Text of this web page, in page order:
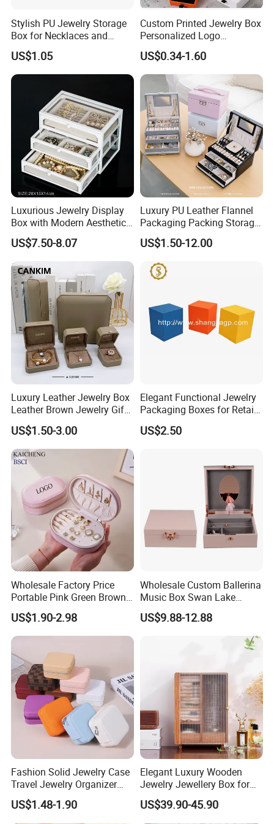
Our Showroom
Production Process
Our Exhibition
Customers' Positive Feedback
Stylish PU Jewelry Storage
Box for Necklaces and
Earrings
US$1.05
Custom Printed Jewelry Box
Personalized Logo
Packaging Drawer
Cardboard Box and
Microfiber Jewelry Pouch
Bag
US$0.34-1.60
Luxurious Jewelry Display
Box with Modern Aesthetic
Appeal Glasses Case
US$7.50-8.07
Luxury PU Leather Flannel
Packaging Packing Storage
Gift Box Case for Ring
Earring Pendant Necklace
Bracelet Bracelet Watch
Cigar Perfume Jewelry
Jewellery Set
US$1.50-12.00
Luxury Leather Jewelry Box
Leather Brown Jewelry Gift
Boxes Leather Customized
Jewelry Organizer Box
US$1.50-3.00
Elegant Functional Jewelry
Packaging Boxes for Retail
Merchandising
US$2.50
Wholesale Factory Price
Portable Pink Green Brown
Blue Oval Zipper Small
Travel Velvet Gift Jewellery
Storage Organizer Case
Customized Logo
US$1.90-2.98
Wholesale Custom Ballerina
Music Box Swan Lake
Theme Mini Rectangle
Swan Rotating Swan
Jewelry Storage Music Box
US$9.88-12.88
Fashion Solid Jewelry Case
Travel Jewelry Organizer
Mini Leather Jewelry Holder
Boxes for Ring Earring
Necklace Packaging
US$1.48-1.90
Elegant Luxury Wooden
Jewelry Jewellery Box for
Watch Gift Packaging
Packing
US$39.90-45.90